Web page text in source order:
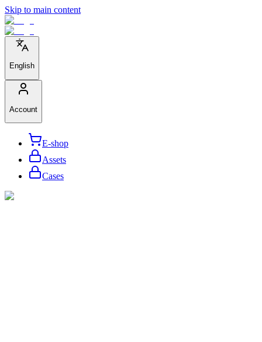
Skip to main content
English
Account
E-shop
Assets
Cases